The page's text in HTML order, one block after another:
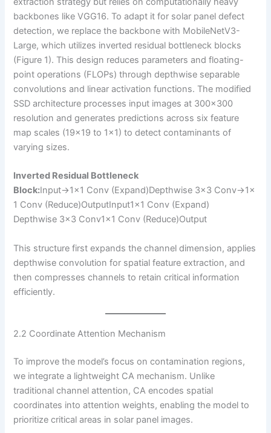
backbones like VGG16. To adapt it for solar panel defect
detection, we replace the backbone with MobileNetV3-
Large, which utilizes inverted residual bottleneck blocks
(Figure 1). This design reduces parameters and floating-
point operations (FLOPs) through depthwise separable
convolutions and linear activation functions. The modified
SSD architecture processes input images at 300×300
resolution and generates predictions across six feature
map scales (19×19 to 1×1) to detect contaminants of
varying sizes.
Inverted Residual Bottleneck
Block:Input→1×1 Conv (Expand)Depthwise 3×3 Conv→1×
1 Conv (Reduce)Output​Input1×1 Conv (Expand)​
Depthwise 3×3 Conv1×1 Conv (Reduce)​Output​
This structure first expands the channel dimension, applies
depthwise convolution for spatial feature extraction, and
then compresses channels to retain critical information
efficiently.
2.2 Coordinate Attention Mechanism
To improve the model’s focus on contamination regions,
we integrate a lightweight CA mechanism. Unlike
traditional channel attention, CA encodes spatial
coordinates into attention weights, enabling the model to
prioritize critical areas in solar panel images.